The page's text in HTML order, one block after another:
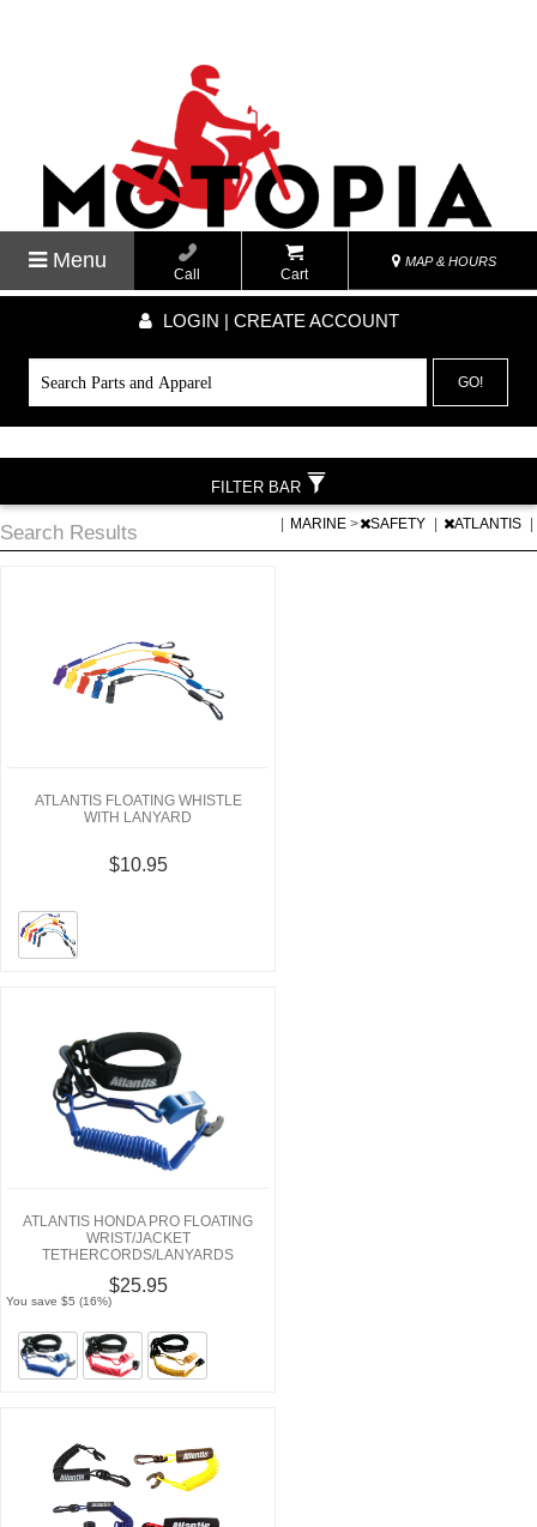
Menu
Call Cart
MAP & HOURS
LOGIN | CREATE ACCOUNT
GO!
Search Results MARINE > SAFETY ATLANTIS
ATLANTIS FLOATING WHISTLE
WITH LANYARD
$10.95
ATLANTIS HONDA PRO FLOATING
WRIST/JACKET
TETHERCORDS/LANYARDS
$25.95
You save $5 (16%)
FILTER BAR